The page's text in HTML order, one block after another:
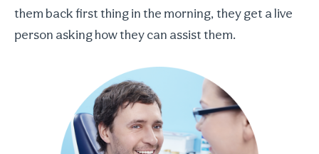
them back first thing in the morning, they get a live
person asking how they can assist them.